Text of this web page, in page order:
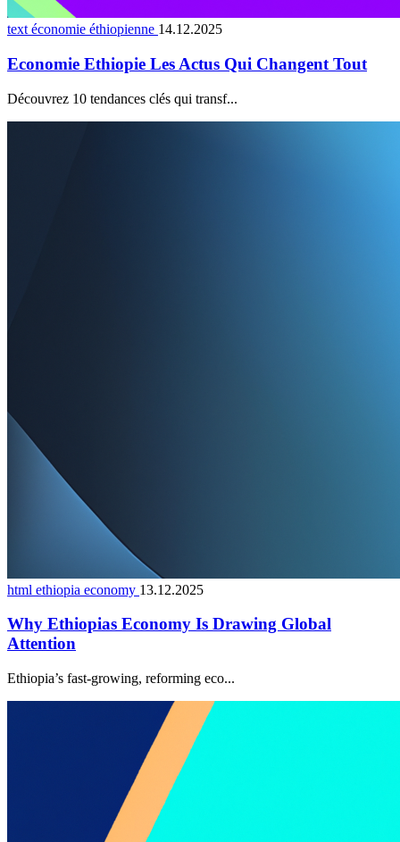
text économie éthiopienne 14.12.2025
Economie Ethiopie Les Actus Qui Changent Tout
Découvrez 10 tendances clés qui transf...
html ethiopia economy 13.12.2025
Why Ethiopias Economy Is Drawing Global
Attention
Ethiopia’s fast-growing, reforming eco...